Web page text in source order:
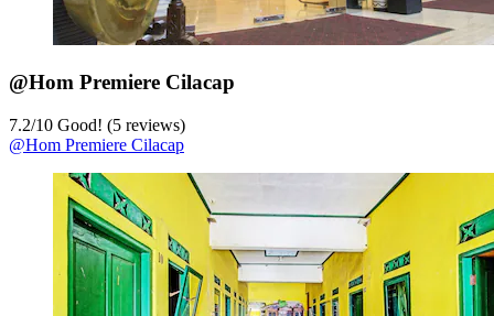
@Hom Premiere Cilacap
7.2/10 Good! (5 reviews)
@Hom Premiere Cilacap